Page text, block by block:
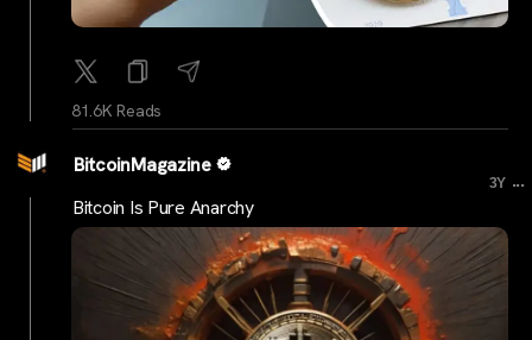
81.6K Reads
BitcoinMagazine
3Y ...
Bitcoin Is Pure Anarchy